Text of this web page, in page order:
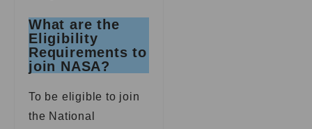
What are the
Eligibility
Requirements to
join NASA?
To be eligible to join
the National